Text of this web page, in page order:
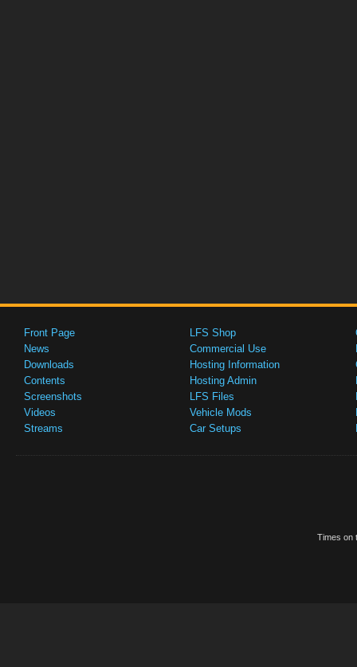
Front Page
News
Downloads
Contents
Screenshots
Videos
Streams
LFS Shop
Commercial Use
Hosting Information
Hosting Admin
LFS Files
Vehicle Mods
Car Setups
Times on